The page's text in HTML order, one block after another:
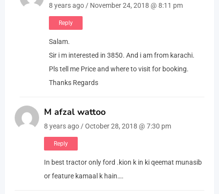
8 years ago / November 24, 2018 @ 8:11 pm
Reply
Salam.
Sir i m interested in 3850. And i am from karachi.
Pls tell me Price and where to visit for booking.
Thanks Regards
M afzal wattoo
8 years ago / October 28, 2018 @ 7:30 pm
Reply
In best tractor only ford .kion k in ki qeemat munasib
or feature kamaal k hain….